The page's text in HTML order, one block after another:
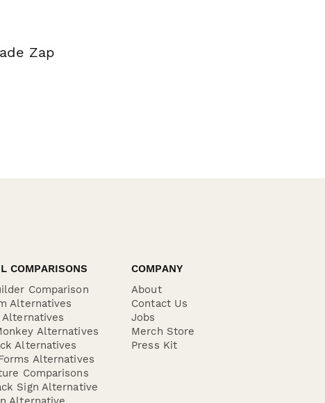
Zap
COMPARISONS
Comparison
Alternatives
Alternatives
Alternatives
Alternatives
Comparisons
Sign Alternative
COMPANY
About
Contact Us
Jobs
Merch Store
Press Kit